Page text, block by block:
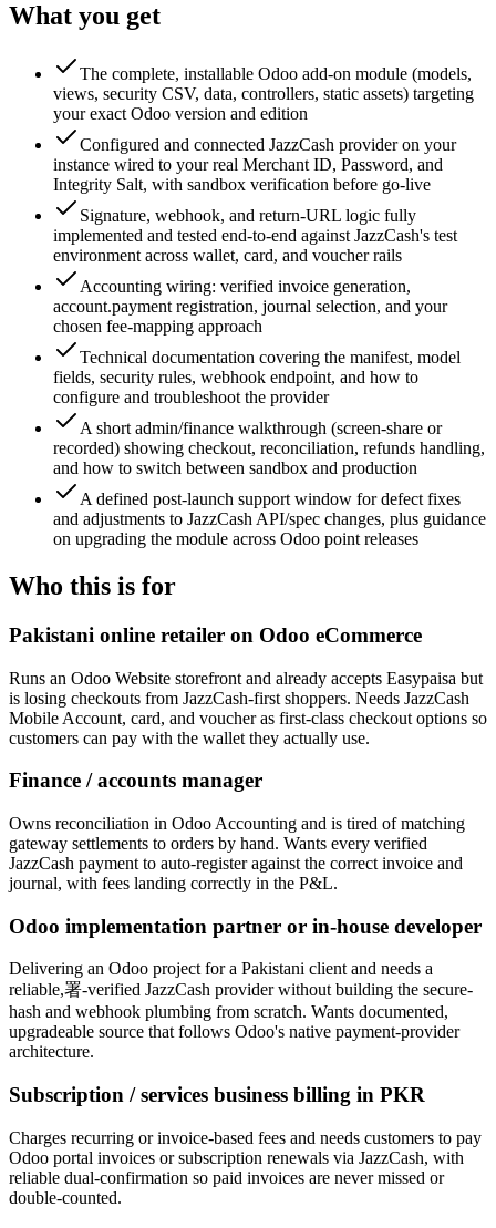
What you get
The complete, installable Odoo add-on module (models,
views, security CSV, data, controllers, static assets) targeting
your exact Odoo version and edition
Configured and connected JazzCash provider on your
instance wired to your real Merchant ID, Password, and
Integrity Salt, with sandbox verification before go-live
Signature, webhook, and return-URL logic fully
implemented and tested end-to-end against JazzCash's test
environment across wallet, card, and voucher rails
Accounting wiring: verified invoice generation,
account.payment registration, journal selection, and your
chosen fee-mapping approach
Technical documentation covering the manifest, model
fields, security rules, webhook endpoint, and how to
configure and troubleshoot the provider
A short admin/finance walkthrough (screen-share or
recorded) showing checkout, reconciliation, refunds handling,
and how to switch between sandbox and production
A defined post-launch support window for defect fixes
and adjustments to JazzCash API/spec changes, plus guidance
on upgrading the module across Odoo point releases
Who this is for
Pakistani online retailer on Odoo eCommerce
Runs an Odoo Website storefront and already accepts Easypaisa but
is losing checkouts from JazzCash-first shoppers. Needs JazzCash
Mobile Account, card, and voucher as first-class checkout options so
customers can pay with the wallet they actually use.
Finance / accounts manager
Owns reconciliation in Odoo Accounting and is tired of matching
gateway settlements to orders by hand. Wants every verified
JazzCash payment to auto-register against the correct invoice and
journal, with fees landing correctly in the P&L.
Odoo implementation partner or in-house developer
Delivering an Odoo project for a Pakistani client and needs a
reliable,署-verified JazzCash provider without building the secure-
hash and webhook plumbing from scratch. Wants documented,
upgradeable source that follows Odoo's native payment-provider
architecture.
Subscription / services business billing in PKR
Charges recurring or invoice-based fees and needs customers to pay
Odoo portal invoices or subscription renewals via JazzCash, with
reliable dual-confirmation so paid invoices are never missed or
double-counted.